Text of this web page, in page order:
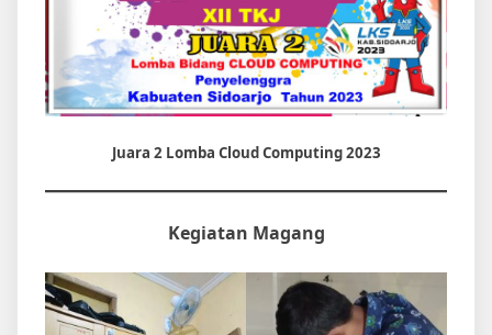
Juara 2 Lomba Cloud Computing 2023
Kegiatan Magang